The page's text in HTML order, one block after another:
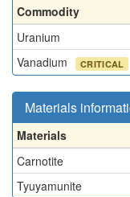
Commodity
Uranium
Vanadium
CRITICAL
Materials
Materials
Carnotite
Tyuyamunite